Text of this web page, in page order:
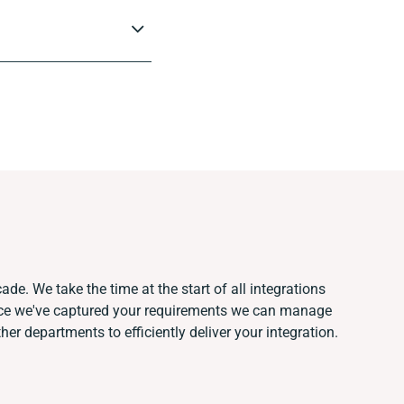
We take the time at the start of all integrations
we've captured your requirements we can manage
departments to efficiently deliver your integration.